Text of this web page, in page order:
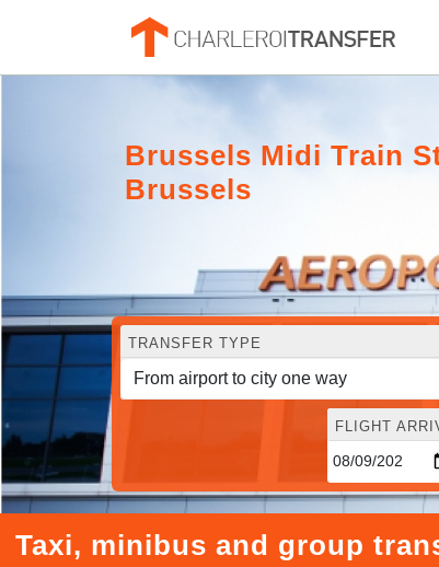
Brussels Midi Train
Brussels
TRANSFER TYPE
FLIGHT
Taxi, minibus and group